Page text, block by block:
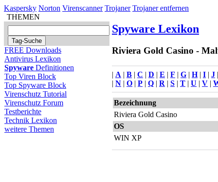
Kaspersky Norton Virenscanner Trojaner Trojaner entfernen
THEMEN
FREE Downloads
Antivirus Lexikon
Spyware Definitionen
Top Viren Block
Top Spyware Block
Virenschutz Tutorial
Virenschutz Forum
Testberichte
Technik Lexikon
weitere Themen
Spyware Lexikon
Riviera Gold Casino -
| A | B | C | D | E | F | G | H| I | J
| N | O | P | Q | R | S | T | U | V |
Bezeichnung
Riviera Gold Casino
OS
WIN XP